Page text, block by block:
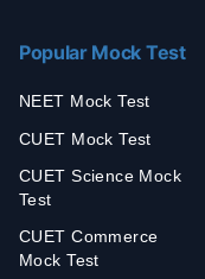
Popular Mock Test
NEET Mock Test
CUET Mock Test
CUET Science Mock
Test
CUET Commerce
Mock Test